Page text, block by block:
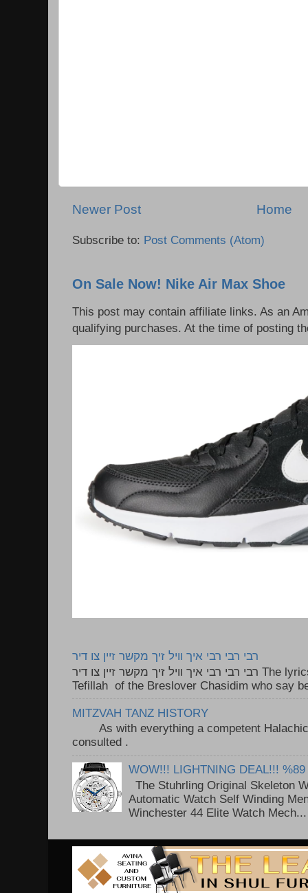
Newer Post Home
Subscribe to: Post Comments (Atom)
On Sale Now! Nike Air Max Shoe
This post may contain affiliate links. As an
qualifying purchases. At the time of posting
רבי רבי רבי איך וויל זיך מקשר זיין צו דיר
רבי רבי רבי איך וויל זיך מקשר זיין צו דיר The lyrics to this song are based on the
Tefillah of the Breslover Chasidim who say
MITZVAH TANZ HISTORY
As with everything a competent Halachic
consulted .
WOW!!! LIGHTNING DEAL!!! %89
The Stuhrling Original Skeleton
Automatic Watch Self Winding
Winchester 44 Elite Watch Mech...